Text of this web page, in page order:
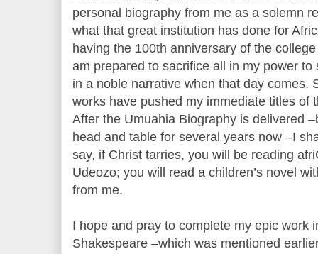
personal biography from me as a solemn
what that great institution has done for
having the 100th anniversary of the
am prepared to sacrifice all in my power
in a noble narrative when that day comes.
works have pushed my immediate titles of
After the Umuahia Biography is delivered
head and table for several years now –I
say, if Christ tarries, you will be reading
Udeozo; you will read a children’s novel
from me.
I hope and pray to complete my epic work
Shakespeare –which was mentioned